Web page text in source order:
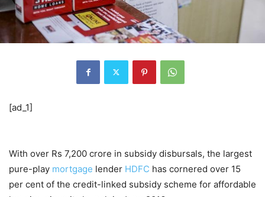
[ad_1]
With over Rs 7,200 crore in subsidy disbursals, the largest
pure-play mortgage lender HDFC has cornered over 15
per cent of the credit-linked subsidy scheme for affordable